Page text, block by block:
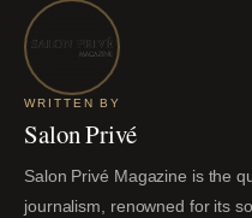
WRITTEN BY
Salon Privé
Salon Privé Magazine is the
journalism, renowned for its